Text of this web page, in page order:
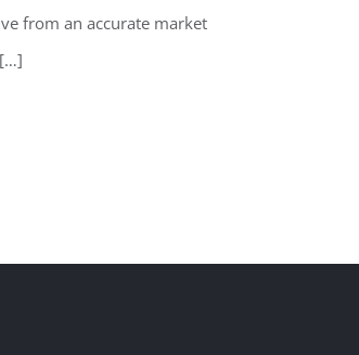
from an accurate market